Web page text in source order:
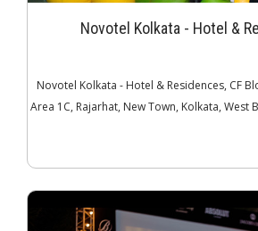
Novotel Kolkata - Hotel &
Novotel Kolkata - Hotel & Residences, CF
Area 1C, Rajarhat, New Town, Kolkata, West